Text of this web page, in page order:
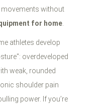
movements without
for home.
athletes develop
overdeveloped
weak, rounded
shoulder pain
power. If you’re